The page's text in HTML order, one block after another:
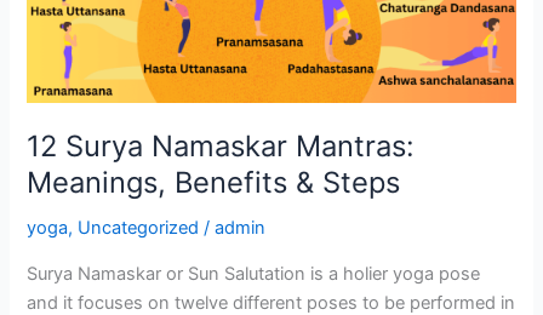
12 Surya Namaskar Mantras:
Meanings, Benefits & Steps
yoga, Uncategorized /admin
Surya Namaskar or Sun Salutation is a holier yoga pose
and it focuses on twelve different poses to be performed in
&
Steps